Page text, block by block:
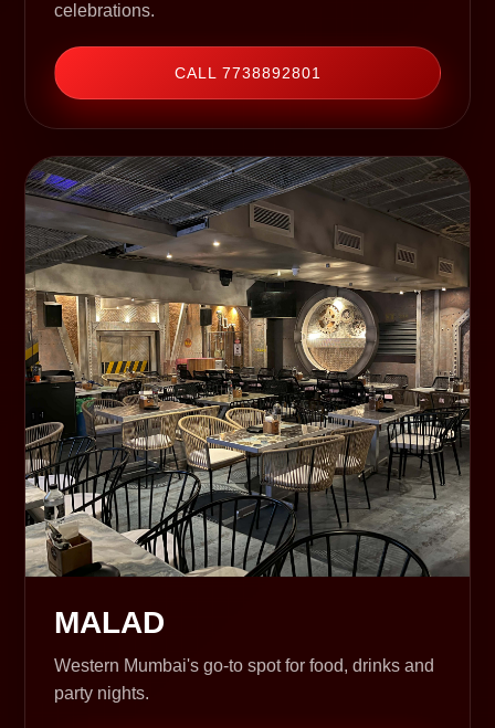
celebrations.
CALL 7738892801
MALAD
Western Mumbai's go-to spot for food, drinks and
party nights.